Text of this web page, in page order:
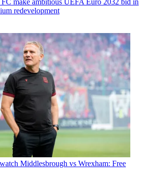
redevelopment
Middlesbrough vs Wrexham: Free